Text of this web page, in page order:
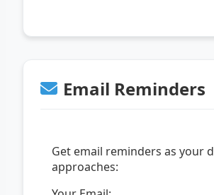
Email Reminders
Get email reminders as your
approaches: